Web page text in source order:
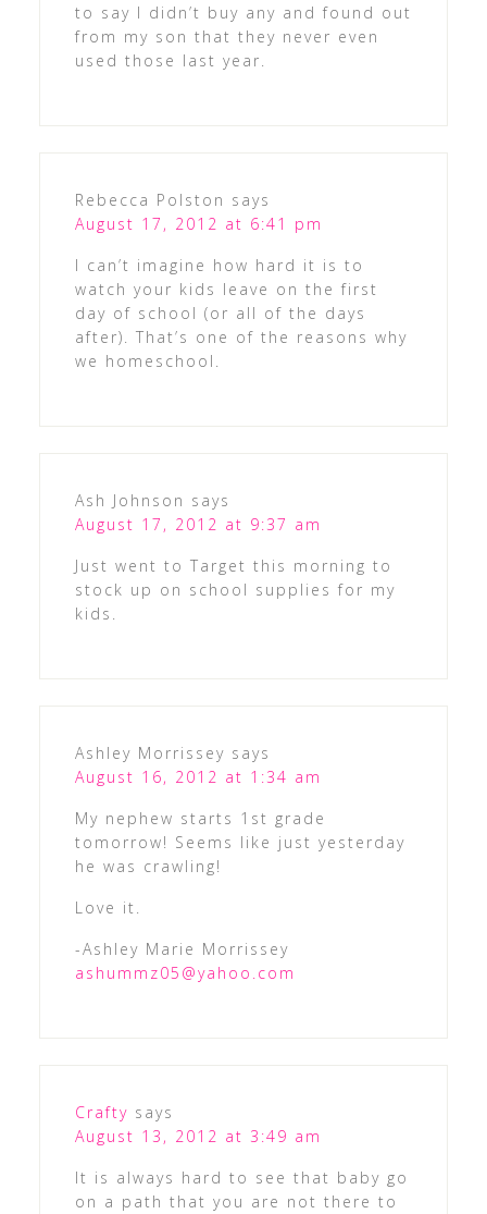
to say I didn’t buy any and found out
from my son that they never even
used those last year.
Rebecca Polston says
August 17, 2012 at 6:41 pm
I can’t imagine how hard it is to
watch your kids leave on the first
day of school (or all of the days
after). That’s one of the reasons why
we homeschool.
Ash Johnson says
August 17, 2012 at 9:37 am
Just went to Target this morning to
stock up on school supplies for my
kids.
Ashley Morrissey says
August 16, 2012 at 1:34 am
My nephew starts 1st grade
tomorrow! Seems like just yesterday
he was crawling!
Love it.
-Ashley Marie Morrissey
ashummz05@yahoo.com
Crafty says
August 13, 2012 at 3:49 am
It is always hard to see that baby go
on a path that you are not there to